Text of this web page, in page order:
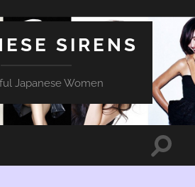
SIRENS
Japanese Women
Toggle